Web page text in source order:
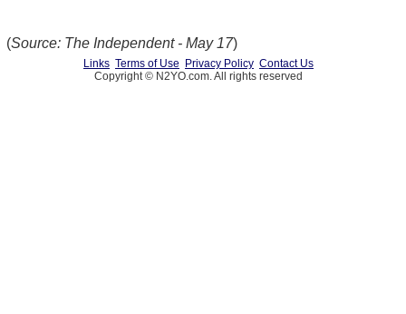
(Source: The Independent - May 17)
Links Terms of Use Privacy Policy Contact Us
Copyright © N2YO.com. All rights reserved